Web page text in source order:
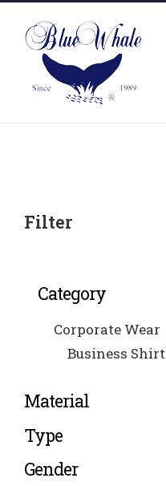
content
Filter
Category
Corporate Wear
Business Shirt
Material
Type
Gender